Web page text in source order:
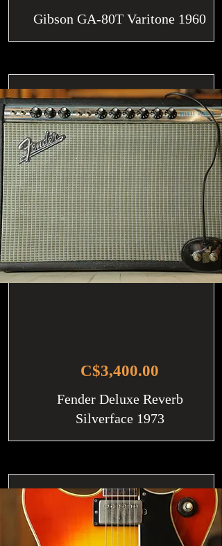
Gibson GA-80T Varitone 1960
C$3,400.00
Fender Deluxe Reverb
Silverface 1973